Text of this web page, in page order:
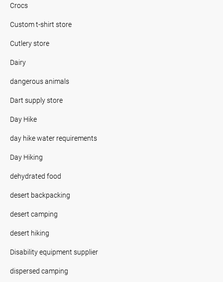
Crocs
Custom t-shirt store
Cutlery store
Dairy
dangerous animals
Dart supply store
Day Hike
day hike water requirements
Day Hiking
dehydrated food
desert backpacking
desert camping
desert hiking
Disability equipment supplier
dispersed camping